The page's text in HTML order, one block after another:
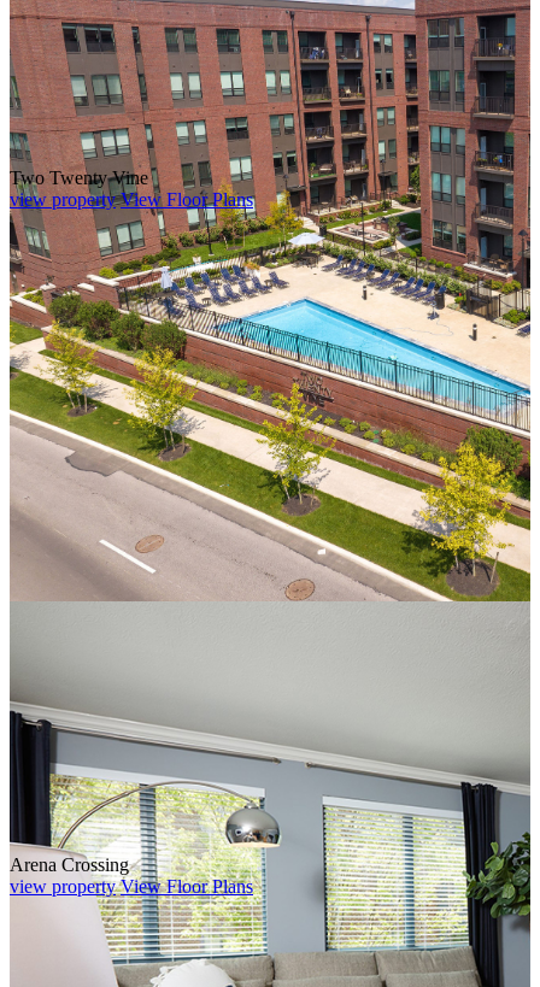
Two Twenty Vine
view property View Floor Plans
Arena Crossing
view property View Floor Plans